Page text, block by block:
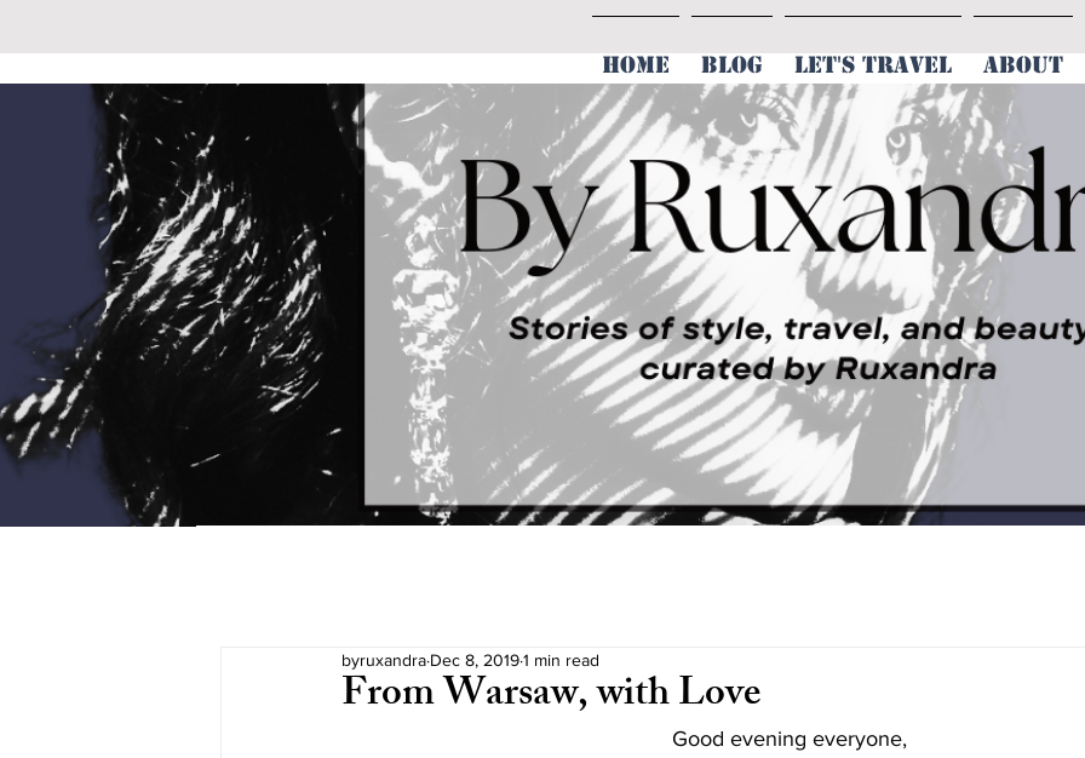
HOME BLOG LET'S TRAVEL ABOUT
From Warsaw, with Love
byruxandra Dec 8, 20191 min read
Good evening everyone,